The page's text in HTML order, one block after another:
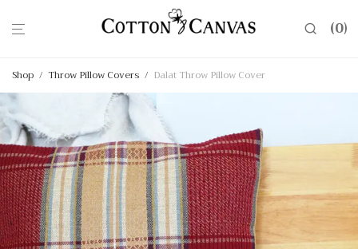
0
Shop / Throw Pillow Covers / Dalat Throw Pillow Cover